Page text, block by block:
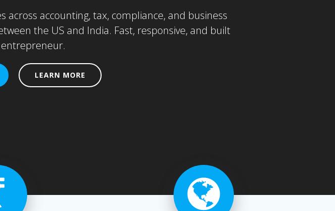
across accounting, tax, compliance, and business
the US and India. Fast, responsive, and built
LEARN MORE